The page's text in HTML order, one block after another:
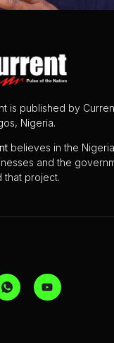
is published by
Nigeria.
believes in the
and the
project.